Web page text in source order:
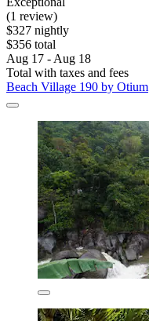
(1 review)
$327 nightly
$356 total
Aug 17 - Aug 18
Total with taxes and fees
Beach Village 190 by Otium